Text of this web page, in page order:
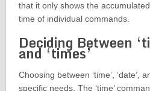
that it only shows the
time of individual commands.
Deciding Between
and ‘times’
Choosing between ‘time’, ‘date’,
specific needs. The ‘time’